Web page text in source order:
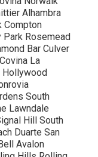
Alhambra
Compton
Park Rosemead
Bar Culver
La
Hollywood
South
Lawndale
Hill South
Duarte San
Avalon